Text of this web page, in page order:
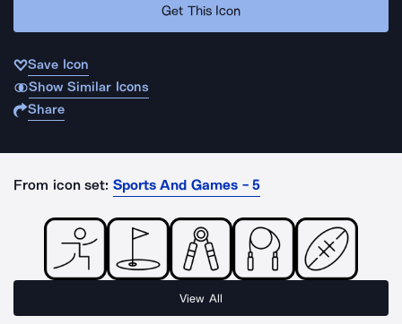
Get This Icon
Save Icon
Show Similar Icons
Share
From icon set: Sports And Games - 5
View All